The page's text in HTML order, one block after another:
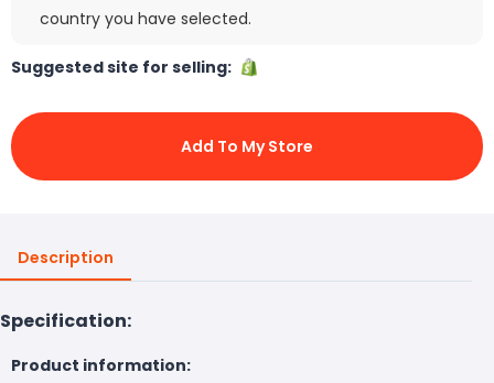
country you have selected.
Suggested site for selling:
Add To My Store
Description
Specification:
Product information: